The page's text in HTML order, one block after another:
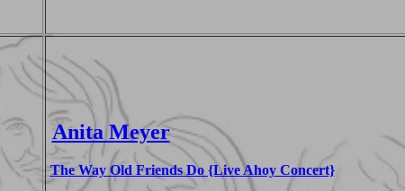
Anita Meyer
The Way Old Friends Do {Live Ahoy Concert}